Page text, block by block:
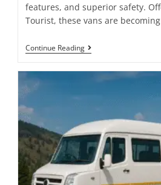
features, and superior safety.
Tourist, these vans are
Continue Reading